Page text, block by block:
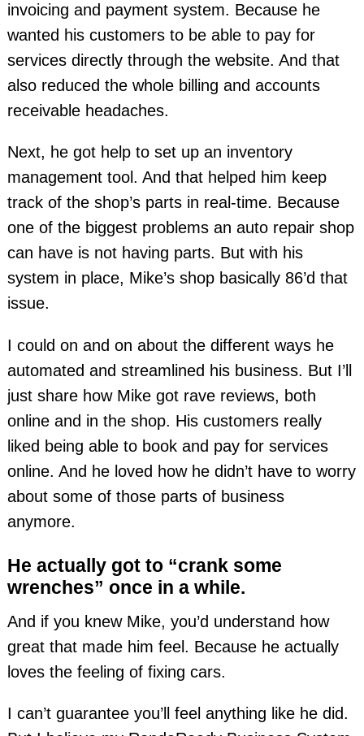
invoicing and payment system. Because he
wanted his customers to be able to pay for
services directly through the website. And that
also reduced the whole billing and accounts
receivable headaches.
Next, he got help to set up an inventory
management tool. And that helped him keep
track of the shop’s parts in real-time. Because
one of the biggest problems an auto repair shop
can have is not having parts. But with his
system in place, Mike’s shop basically 86’d that
issue.
I could on and on about the different ways he
automated and streamlined his business. But I’ll
just share how Mike got rave reviews, both
online and in the shop. His customers really
liked being able to book and pay for services
online. And he loved how he didn’t have to worry
about some of those parts of business
anymore.
He actually got to “crank some
wrenches” once in a while.
And if you knew Mike, you’d understand how
great that made him feel. Because he actually
loves the feeling of fixing cars.
I can’t guarantee you’ll feel anything like he did.